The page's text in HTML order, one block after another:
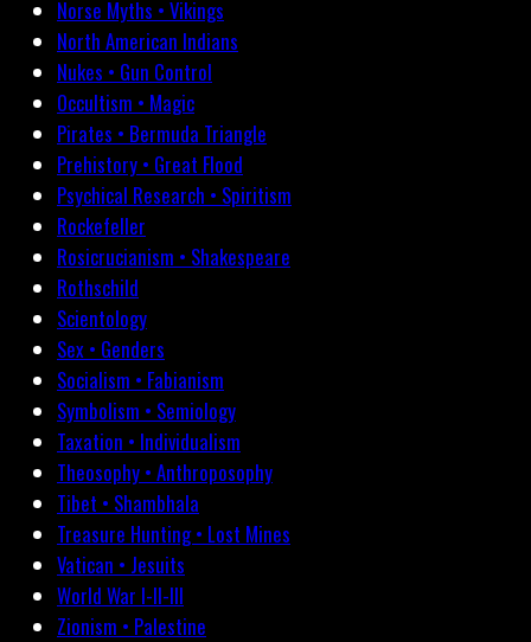
Norse Myths • Vikings
North American Indians
Nukes • Gun Control
Occultism • Magic
Pirates • Bermuda Triangle
Prehistory • Great Flood
Psychical Research • Spiritism
Rockefeller
Rosicrucianism • Shakespeare
Rothschild
Scientology
Sex • Genders
Socialism • Fabianism
Symbolism • Semiology
Taxation • Individualism
Theosophy • Anthroposophy
Tibet • Shambhala
Treasure Hunting • Lost Mines
Vatican • Jesuits
World War I-II-III
Zionism • Palestine